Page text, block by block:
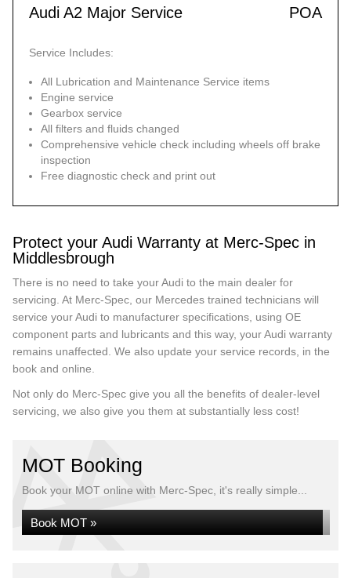
Audi A2 Major Service POA
Service Includes:
All Lubrication and Maintenance Service items
Engine service
Gearbox service
All filters and fluids changed
Comprehensive vehicle check including wheels off brake
inspection
Free diagnostic check and print out
Protect your Audi Warranty at Merc-Spec in
Middlesbrough
There is no need to take your Audi to the main dealer for
servicing. At Merc-Spec, our Mercedes trained technicians will
service your Audi to manufacturer specifications, using OE
component parts and lubricants and this way, your Audi warranty
remains unaffected. We also update your service records, in the
book and online.
Not only do Merc-Spec give you all the benefits of dealer-level
servicing, we also give you them at substantially less cost!
MOT Booking
Book your MOT online with Merc-Spec, it's really simple...
Book MOT »